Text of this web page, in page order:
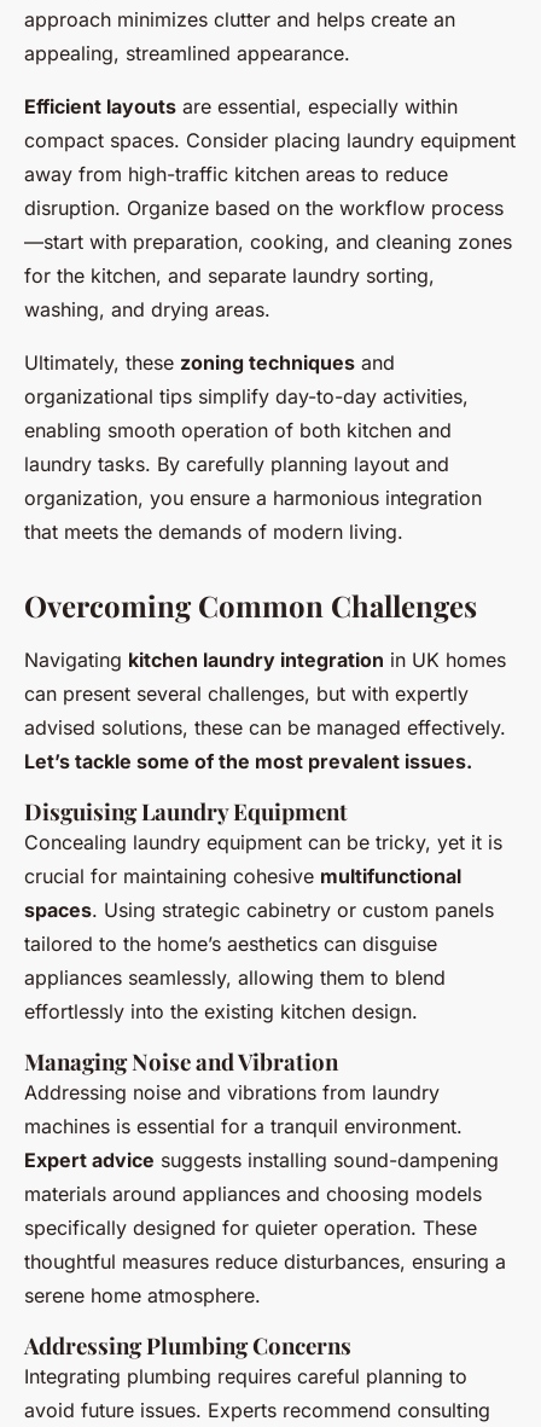
approach minimizes clutter and helps create an
appealing, streamlined appearance.
Efficient layouts are essential, especially within
compact spaces. Consider placing laundry equipment
away from high-traffic kitchen areas to reduce
disruption. Organize based on the workflow process
—start with preparation, cooking, and cleaning zones
for the kitchen, and separate laundry sorting,
washing, and drying areas.
Ultimately, these zoning techniques and
organizational tips simplify day-to-day activities,
enabling smooth operation of both kitchen and
laundry tasks. By carefully planning layout and
organization, you ensure a harmonious integration
that meets the demands of modern living.
Overcoming Common Challenges
Navigating kitchen laundry integration in UK homes
can present several challenges, but with expertly
advised solutions, these can be managed effectively.
Let’s tackle some of the most prevalent issues.
Disguising Laundry Equipment
Concealing laundry equipment can be tricky, yet it is
crucial for maintaining cohesive multifunctional
spaces. Using strategic cabinetry or custom panels
tailored to the home’s aesthetics can disguise
appliances seamlessly, allowing them to blend
effortlessly into the existing kitchen design.
Managing Noise and Vibration
Addressing noise and vibrations from laundry
machines is essential for a tranquil environment.
Expert advice suggests installing sound-dampening
materials around appliances and choosing models
specifically designed for quieter operation. These
thoughtful measures reduce disturbances, ensuring a
serene home atmosphere.
Addressing Plumbing Concerns
Integrating plumbing requires careful planning to
avoid future issues. Experts recommend consulting